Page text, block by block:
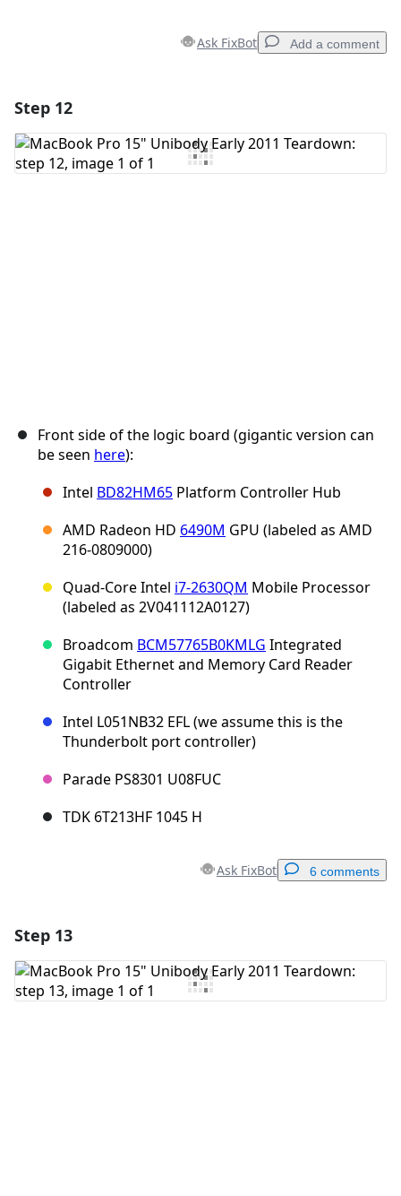
Ask FixBot Add a comment
Add Comment
Step 12
Front side of the logic board (gigantic version can
be seen here):
Intel BD82HM65 Platform Controller Hub
AMD Radeon HD 6490M GPU (labeled as AMD
216-0809000)
Quad-Core Intel i7-2630QM Mobile Processor
(labeled as 2V041112A0127)
Broadcom BCM57765B0KMLG Integrated
Gigabit Ethernet and Memory Card Reader
Controller
Intel L051NB32 EFL (we assume this is the
Thunderbolt port controller)
Parade PS8301 U08FUC
TDK 6T213HF 1045 H
Ask FixBot 6 comments
Add Comment
Step 13